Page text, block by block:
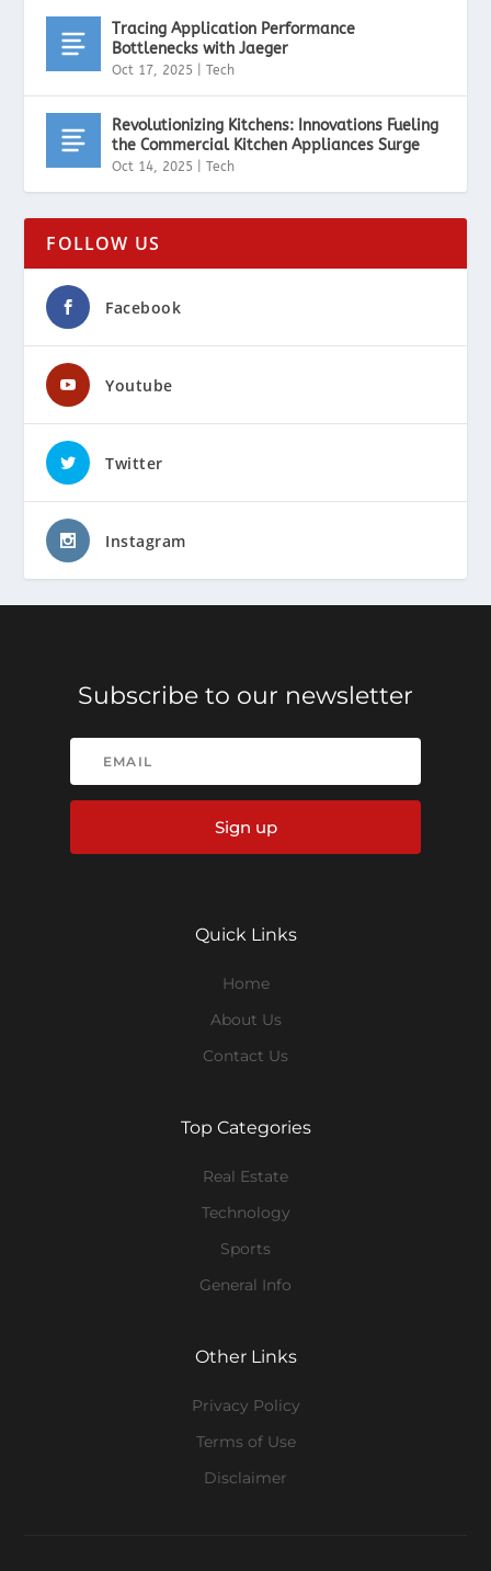
Tracing Application Performance
Bottlenecks with Jaeger
Oct 17, 2025 |Tech
Revolutionizing Kitchens: Innovations Fueling
the Commercial Kitchen Appliances Surge
Oct 14, 2025 |Tech
FOLLOW US
Facebook
Youtube
Twitter
Instagram
Subscribe to our newsletter
Sign up
Quick Links
Home
About Us
Contact Us
Top Categories
Real Estate
Technology
Sports
General Info
Other Links
Privacy Policy
Terms of Use
Disclaimer